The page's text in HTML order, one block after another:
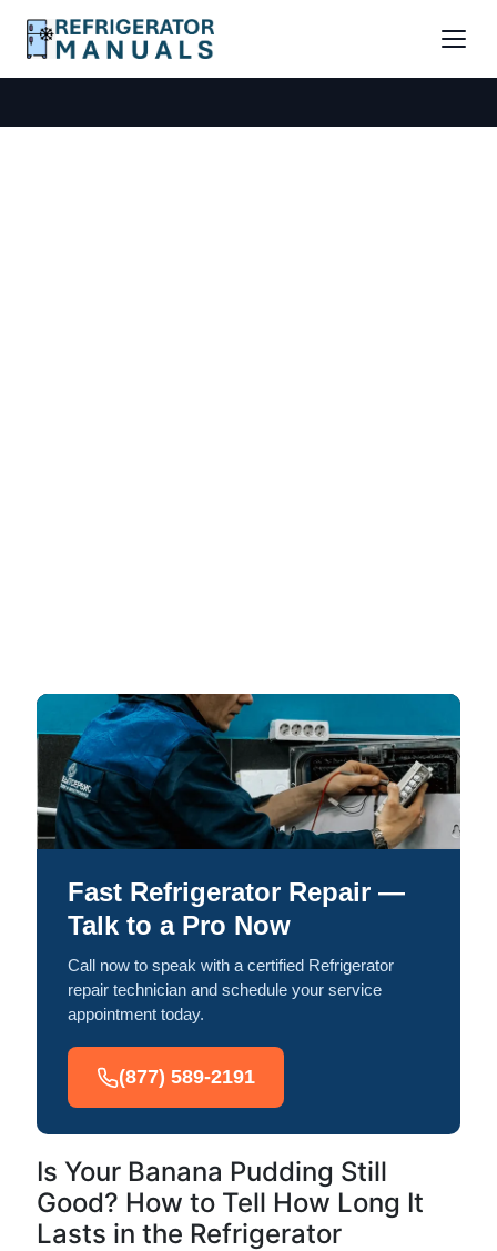
Fast Refrigerator Repair —
Talk to a Pro Now
Call now to speak with a certified Refrigerator
repair technician and schedule your service
appointment today.
(877) 589-2191
Is Your Banana Pudding Still
Good? How to Tell How Long It
Lasts in the Refrigerator